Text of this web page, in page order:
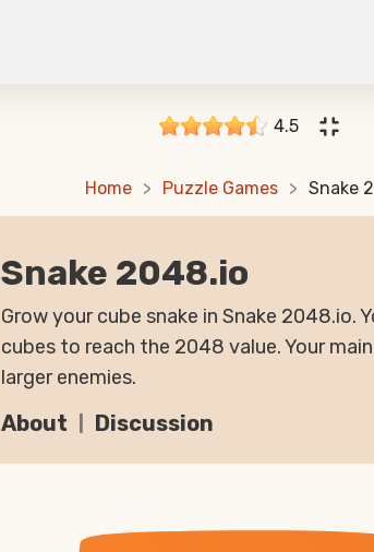
4.5
Home Puzzle Games Snake
Snake 2048.io
Grow your cube snake in Snake 2048.io.
cubes to reach the 2048 value. Your
larger enemies.
About Discussion